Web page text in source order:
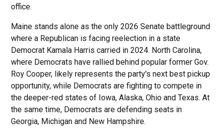
office.
Maine stands alone as the only 2026 Senate battleground
where a Republican is facing reelection in a state
Democrat Kamala Harris carried in 2024. North Carolina,
where Democrats have rallied behind popular former Gov.
Roy Cooper, likely represents the party's next best pickup
opportunity, while Democrats are fighting to compete in
the deeper-red states of Iowa, Alaska, Ohio and Texas. At
the same time, Democrats are defending seats in
Georgia, Michigan and New Hampshire.